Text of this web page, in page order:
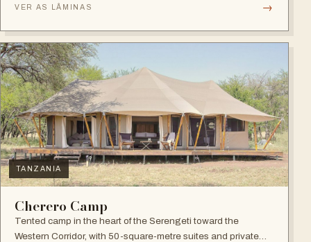
VER AS LÂMINAS →
TANZANIA
Cherero Camp
Tented camp in the heart of the Serengeti toward the
Western Corridor, with 50-square-metre suites and private